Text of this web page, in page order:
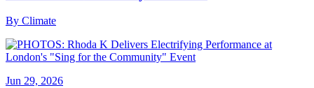
By Climate
Jun 29, 2026